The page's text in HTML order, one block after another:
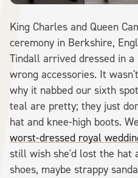
King Charles and Queen
ceremony in Berkshire,
Tindall arrived dressed in
wrong accessories. It
why it nabbed our sixth
teal are pretty; they just
hat and knee-high boots.
worst-dressed royal
still wish she'd lost the hat
shoes, maybe strappy